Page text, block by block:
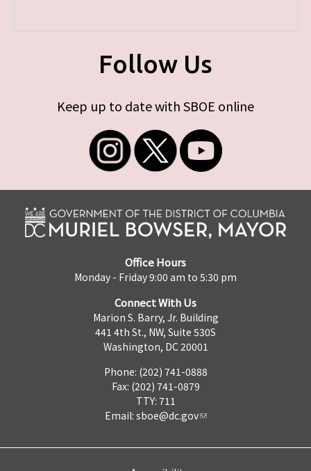
Follow Us
Keep up to date with SBOE online
Office Hours
Monday - Friday 9:00 am to 5:30 pm
Connect With Us
Marion S. Barry, Jr. Building
441 4th St., NW, Suite 530S
Washington, DC 20001
Phone: (202) 741-0888
Fax: (202) 741-0879
TTY: 711
Email: sboe@dc.gov